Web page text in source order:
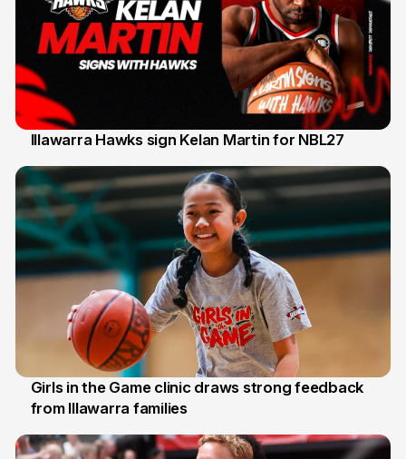
Illawarra Hawks sign Kelan Martin for NBL27
3 Aug
Girls in the Game clinic draws strong feedback
from Illawarra families